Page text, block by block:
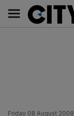
content
Main
navigation
Friday 08 August